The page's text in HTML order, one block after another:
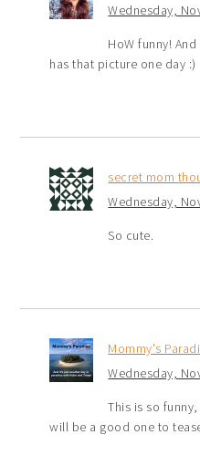
Wednesday,
HoW funny!
has that picture one day :)
secret mom
Wednesday,
So cute.
Mommy's
Wednesday,
This is so
will be a good one to